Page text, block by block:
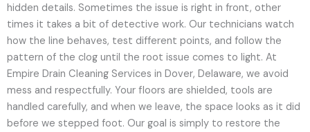
hidden details. Sometimes the issue is right in front, other
times it takes a bit of detective work. Our technicians watch
how the line behaves, test different points, and follow the
pattern of the clog until the root issue comes to light. At
Empire Drain Cleaning Services in Dover, Delaware, we avoid
mess and respectfully. Your floors are shielded, tools are
handled carefully, and when we leave, the space looks as it did
before we stepped foot. Our goal is simply to restore the